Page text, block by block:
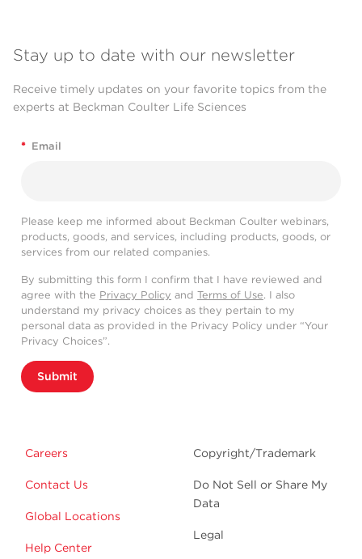
Stay up to date with our newsletter
Receive timely updates on your favorite topics from the
experts at Beckman Coulter Life Sciences
* Email
Please keep me informed about Beckman Coulter webinars,
products, goods, and services, including products, goods, or
services from our related companies.
By submitting this form I confirm that I have reviewed and
agree with the Privacy Policy and Terms of Use. I also
understand my privacy choices as they pertain to my
personal data as provided in the Privacy Policy under “Your
Privacy Choices”.
Submit
Careers
Contact Us
Global Locations
Help Center
Copyright/Trademark
Do Not Sell or Share My
Data
Legal